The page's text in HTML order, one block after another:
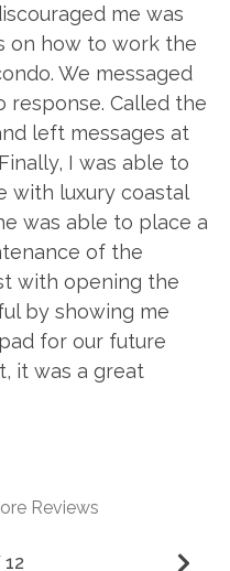
Refrigerator
Stove
Toaster
Washer
Outdoor Dining
Outdoor Furniture
Outdoor Play Area
Tennis
me was
on how to work the
We messaged
response. Called the
left messages at
I was able to
with luxury coastal
was able to place a
of the
with opening the
by showing me
for our future
it was a great
Reviews
12